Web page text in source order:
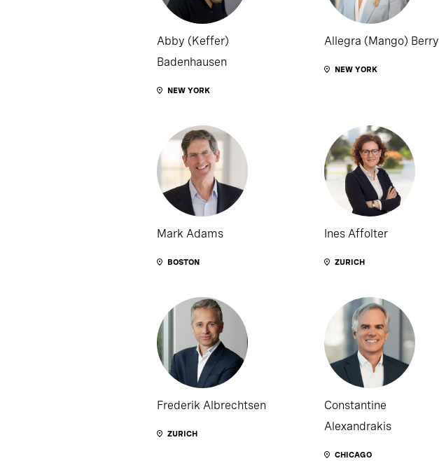
Abby (Keffer)
Badenhausen
NEW YORK
Allegra (Mango) Berry
NEW YORK
Mark Adams
BOSTON
Ines Affolter
ZURICH
Frederik Albrechtsen
ZURICH
Constantine
Alexandrakis
CHICAGO